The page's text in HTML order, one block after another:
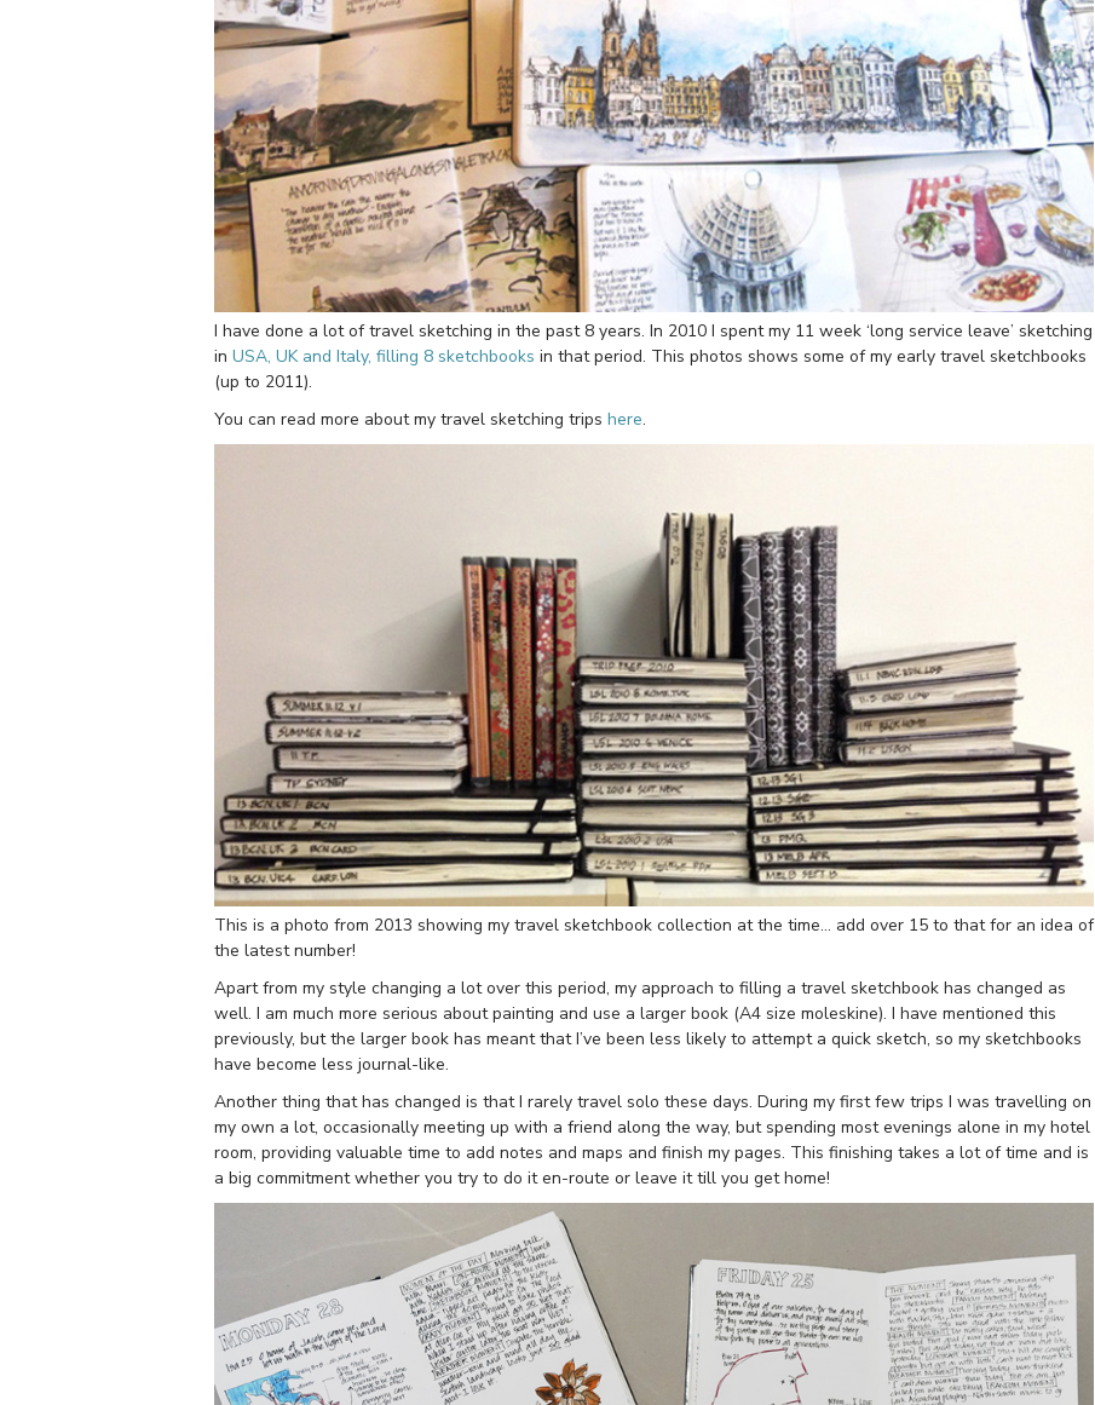
I have done a lot of travel sketching in the past 8 years. In 2010 I spent my 11 week ‘long service leave’ sketching
in USA, UK and Italy, filling 8 sketchbooks in that period. This photos shows some of my early travel sketchbooks
(up to 2011).
You can read more about my travel sketching trips here.
This is a photo from 2013 showing my travel sketchbook collection at the time… add over 15 to that for an idea of
the latest number!
Apart from my style changing a lot over this period, my approach to filling a travel sketchbook has changed as
well. I am much more serious about painting and use a larger book (A4 size moleskine). I have mentioned this
previously, but the larger book has meant that I’ve been less likely to attempt a quick sketch, so my sketchbooks
have become less journal-like.
Another thing that has changed is that I rarely travel solo these days. During my first few trips I was travelling on
my own a lot, occasionally meeting up with a friend along the way, but spending most evenings alone in my hotel
room, providing valuable time to add notes and maps and finish my pages. This finishing takes a lot of time and is
a big commitment whether you try to do it en-route or leave it till you get home!